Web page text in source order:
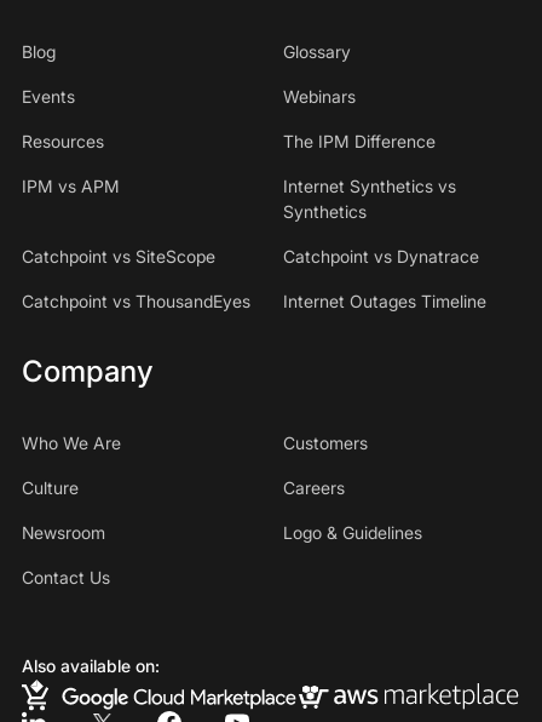
Blog Glossary
Events Webinars
Resources The IPM Difference
IPM vs APM
Internet Synthetics vs
Synthetics
Catchpoint vs SiteScope Catchpoint vs Dynatrace
Catchpoint vs ThousandEyes Internet Outages Timeline
Company
Who We Are Customers
Culture Careers
Newsroom Logo & Guidelines
Contact Us
Also available on: